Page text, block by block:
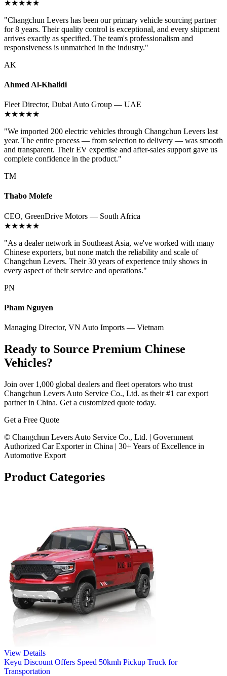
★★★★★
"Changchun Levers has been our primary vehicle sourcing partner
for 8 years. Their quality control is exceptional, and every shipment
arrives exactly as specified. The team's professionalism and
responsiveness is unmatched in the industry."
AK
Ahmed Al-Khalidi
Fleet Director, Dubai Auto Group — UAE
★★★★★
"We imported 200 electric vehicles through Changchun Levers last
year. The entire process — from selection to delivery — was smooth
and transparent. Their EV expertise and after-sales support gave us
complete confidence in the product."
TM
Thabo Molefe
CEO, GreenDrive Motors — South Africa
★★★★★
"As a dealer network in Southeast Asia, we've worked with many
Chinese exporters, but none match the reliability and scale of
Changchun Levers. Their 30 years of experience truly shows in
every aspect of their service and operations."
PN
Pham Nguyen
Managing Director, VN Auto Imports — Vietnam
Ready to Source Premium Chinese
Vehicles?
Join over 1,000 global dealers and fleet operators who trust
Changchun Levers Auto Service Co., Ltd. as their #1 car export
partner in China. Get a customized quote today.
Get a Free Quote
© Changchun Levers Auto Service Co., Ltd. | Government
Authorized Car Exporter in China | 30+ Years of Excellence in
Automotive Export
Product Categories
View Details
Keyu Discount Offers Speed 50kmh Pickup Truck for
Transportation